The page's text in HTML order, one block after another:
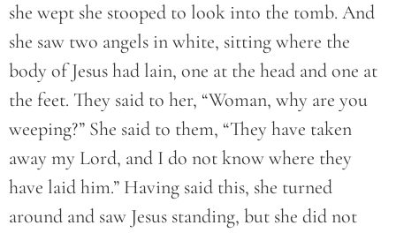
she wept she stooped to look into the tomb. And
she saw two angels in white, sitting where the
body of Jesus had lain, one at the head and one at
the feet. They said to her, “Woman, why are you
weeping?” She said to them, “They have taken
away my Lord, and I do not know where they
have laid him.” Having said this, she turned
around and saw Jesus standing, but she did not